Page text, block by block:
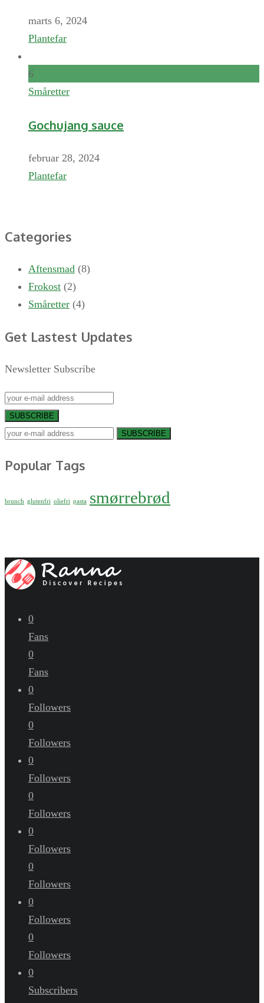
marts 6, 2024
Plantefar
6
Småretter
Gochujang sauce
februar 28, 2024
Plantefar
Categories
Aftensmad (8)
Frokost (2)
Småretter (4)
Get Lastest Updates
Newsletter Subscribe
SUBSCRIBE
SUBSCRIBE
Popular Tags
brunch glutenfri oliefri pasta smørrebrød
0
Fans
0
Fans
0
Followers
0
Followers
0
Followers
0
Followers
0
Followers
0
Followers
0
Followers
0
Followers
0
Subscribers